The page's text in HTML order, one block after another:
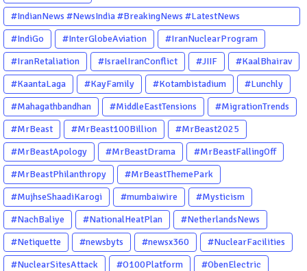
#IndianNews #NewsIndia #BreakingNews #LatestNews
#NewsUpdate #CurrentAffairs #DailyNews #TrendingNews
#IndiaNews #Newstoday
#IndiGo #InterGlobeAviation
#IranNuclearProgram
#IranRetaliation
#IsraelIranConflict #JIIF
#KaalBhairav
#KaantaLaga
#KayFamily #Kotambistadium
#Lunchly
#Mahagathbandhan
#MiddleEastTensions
#MigrationTrends
#MrBeast
#MrBeast100Billion
#MrBeast2025
#MrBeastApology
#MrBeastDrama
#MrBeastFallingOff
#MrBeastPhilanthropy
#MrBeastThemePark
#MujhseShaadiKarogi
#mumbaiwire
#Mysticism
#NachBaliye
#NationalHeatPlan
#NetherlandsNews
#Netiquette
#newsbyts #newsx360
#NuclearFacilities
#NuclearSitesAttack
#O100Platform
#ObenElectric